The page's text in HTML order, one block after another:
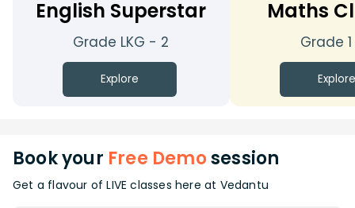
English Superstar
Grade LKG - 2
Explore
Maths
Grade
Book your Free Demosession
Get a flavour of LIVE classes here at Vedantu